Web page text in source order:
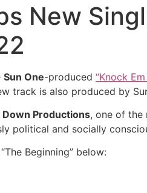
New
Sun One-produced “Knock
track is also produced by
Down Productions, one of the
political and socially
Beginning” below: